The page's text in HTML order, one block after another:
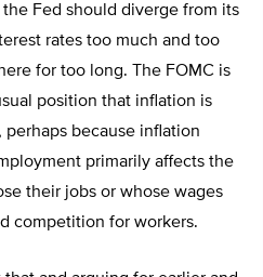
Fed should diverge from its
rates too much and too
for too long. The FOMC is
position that inflation is
because inflation
primarily affects the
their jobs or whose wages
competition for workers.